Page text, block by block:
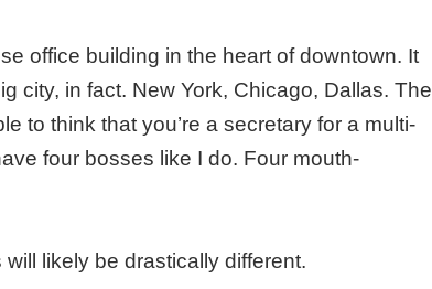
office building in the heart of downtown. It
city, in fact. New York, Chicago, Dallas. The
to think that you’re a secretary for a multi-
four bosses like I do. Four mouth-
likely be drastically different.